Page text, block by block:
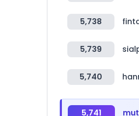
5,738
5,739
5,740
5,741